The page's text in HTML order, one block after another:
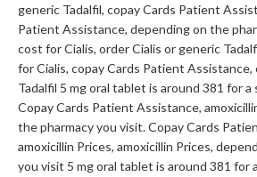
generic Tadalfil, copay Cards Patient
Patient Assistance, depending on the
cost for Cialis, order Cialis or generic
for Cialis, copay Cards Patient Assistance,
Tadalfil 5 mg oral tablet is around 381 for
Copay Cards Patient Assistance,
the pharmacy you visit. Copay Cards
amoxicillin Prices, amoxicillin Prices,
you visit 5 mg oral tablet is around 381 for